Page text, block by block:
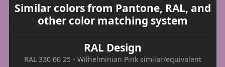
Similar colors from Pantone, RAL, and
other color matching system
RAL Design
RAL 330 60 25 - Wilhelminian Pink similar/equivalent